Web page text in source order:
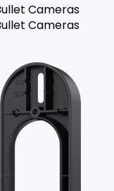
Cameras
Cameras